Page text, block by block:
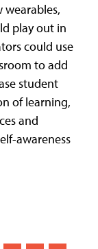
play out in
could use
to add
student
of learning,
and
awareness